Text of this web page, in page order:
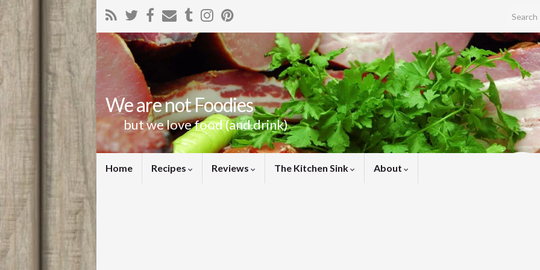
Search
We are not Foodies
but we love food (and drink)
Home Recipes Reviews The Kitchen Sink About